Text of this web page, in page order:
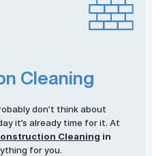
Cleaning
don’t think about
it’s already time for it. At
Cleaning in
for you.